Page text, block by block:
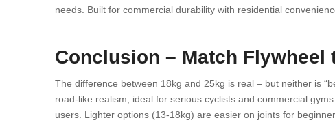
needs. Built for commercial durability with residential
Conclusion – Match Flywheel
The difference between 18kg and 25kg is real – but neither is
road-like realism, ideal for serious cyclists and commercial
users. Lighter options (13-18kg) are easier on joints for